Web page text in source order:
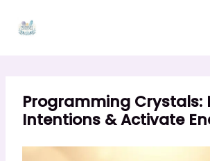
content
Programming Crystals:
Intentions & Activate